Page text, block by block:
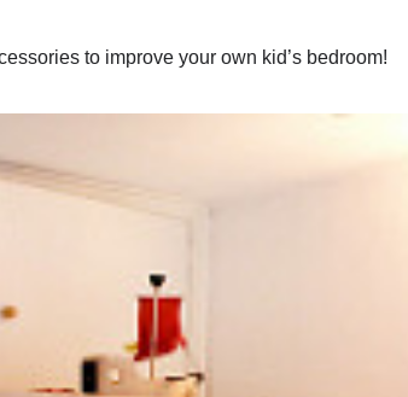
to improve your own kid’s bedroom!